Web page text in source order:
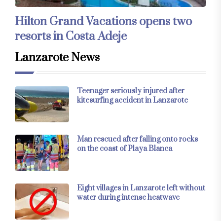
Hilton Grand Vacations opens two
resorts in Costa Adeje
Lanzarote News
Teenager seriously injured after
kitesurfing accident in Lanzarote
Man rescued after falling onto rocks
on the coast of Playa Blanca
Eight villages in Lanzarote left without
water during intense heatwave